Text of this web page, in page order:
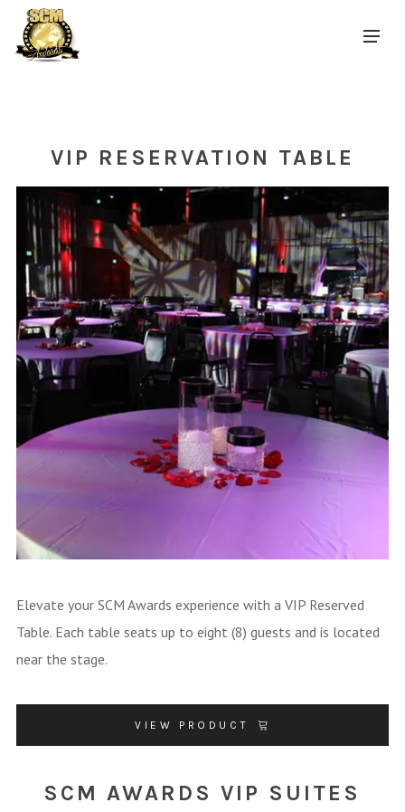
VIP RESERVATION TABLE
Elevate your SCM Awards experience with a VIP Reserved
Table. Each table seats up to eight (8) guests and is located
near the stage.
VIEW PRODUCT
SCM AWARDS VIP SUITES